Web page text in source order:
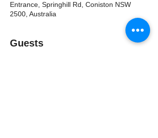
Entrance, Springhill Rd, Coniston NSW
2500, Australia
Guests